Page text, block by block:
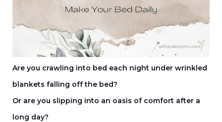
Are you crawling into bed each night under wrinkled
blankets falling off the bed?
Or are you slipping into an oasis of comfort after a
long day?